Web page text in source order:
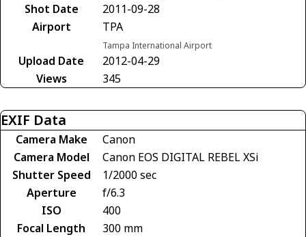
Shot Date
2011-09-28
Airport
TPA
Tampa International Airport
Upload Date
2012-04-29
Views
345
EXIF Data
Camera Make
Canon
Camera Model
Canon EOS DIGITAL REBEL XSi
Shutter Speed
1/2000 sec
Aperture
f/6.3
ISO
400
Focal Length
300 mm